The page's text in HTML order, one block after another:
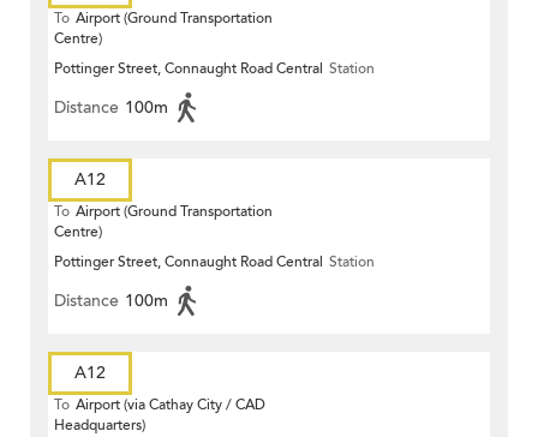
To Airport (Ground Transportation
Centre)
Pottinger Street, Connaught Road Central Station
Distance 100m
A12
To Airport (Ground Transportation
Centre)
Pottinger Street, Connaught Road Central Station
Distance 100m
A12
To Airport (via Cathay City / CAD
Headquarters)